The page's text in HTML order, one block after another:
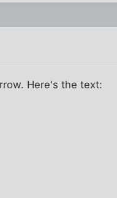
Here's the text: